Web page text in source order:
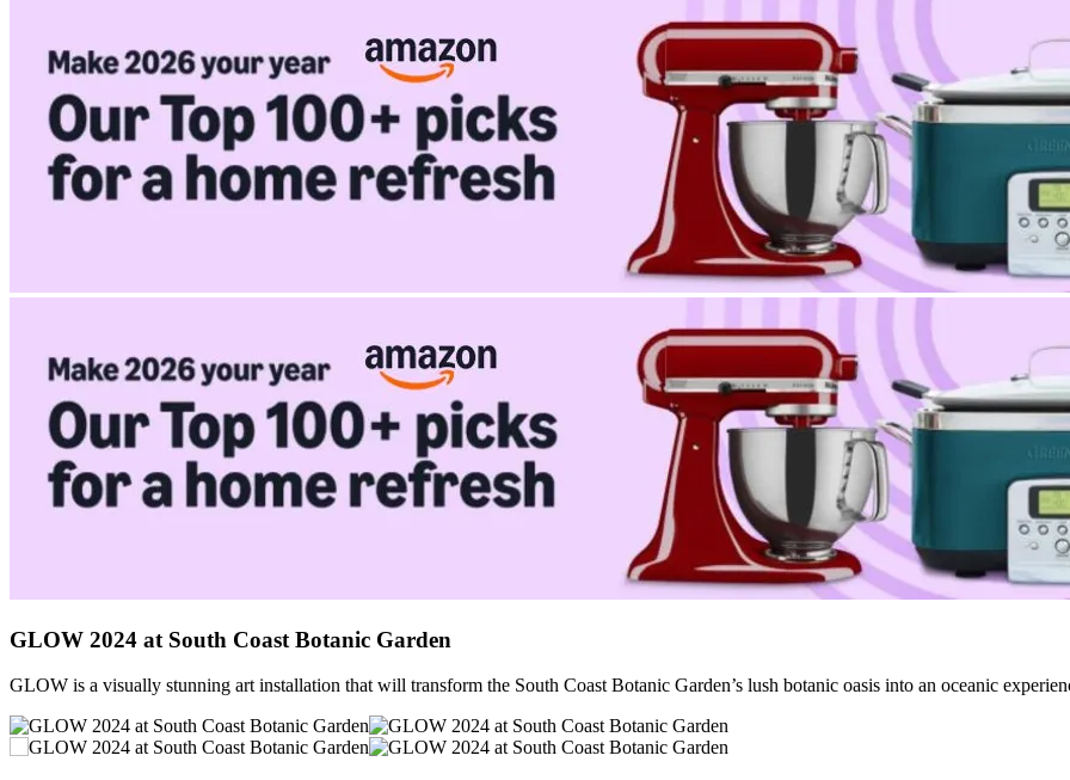
GLOW 2024 at South Coast Botanic Garden
GLOW is a visually stunning art installation that will transform the South Coast Botanic Garden’s lush botanic oasis into an oceanic